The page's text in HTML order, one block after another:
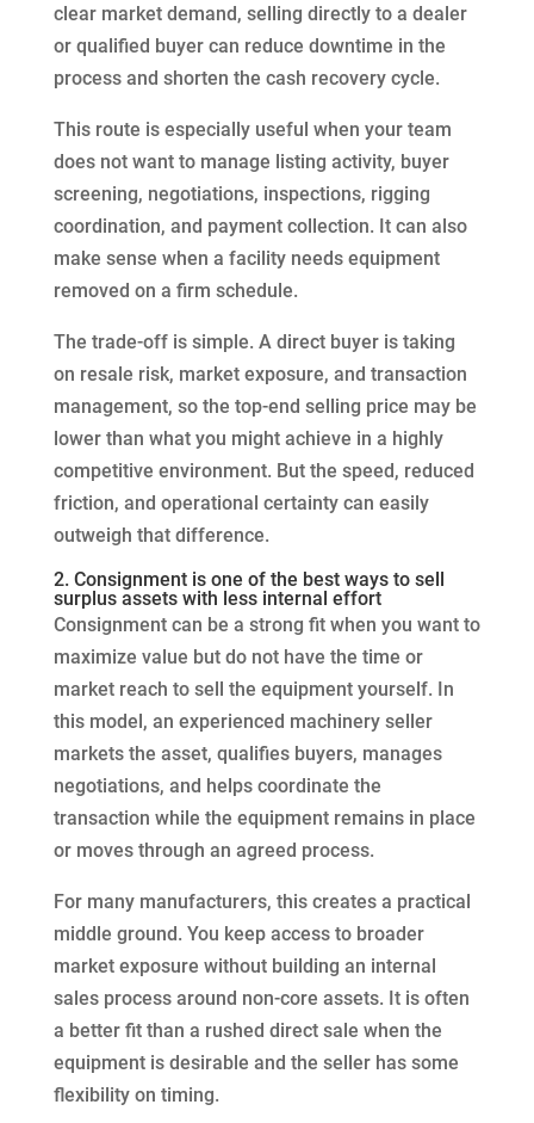
clear market demand, selling directly to a dealer
or qualified buyer can reduce downtime in the
process and shorten the cash recovery cycle.
This route is especially useful when your team
does not want to manage listing activity, buyer
screening, negotiations, inspections, rigging
coordination, and payment collection. It can also
make sense when a facility needs equipment
removed on a firm schedule.
The trade-off is simple. A direct buyer is taking
on resale risk, market exposure, and transaction
management, so the top-end selling price may be
lower than what you might achieve in a highly
competitive environment. But the speed, reduced
friction, and operational certainty can easily
outweigh that difference.
2. Consignment is one of the best ways to sell
surplus assets with less internal effort
Consignment can be a strong fit when you want to
maximize value but do not have the time or
market reach to sell the equipment yourself. In
this model, an experienced machinery seller
markets the asset, qualifies buyers, manages
negotiations, and helps coordinate the
transaction while the equipment remains in place
or moves through an agreed process.
For many manufacturers, this creates a practical
middle ground. You keep access to broader
market exposure without building an internal
sales process around non-core assets. It is often
a better fit than a rushed direct sale when the
equipment is desirable and the seller has some
flexibility on timing.